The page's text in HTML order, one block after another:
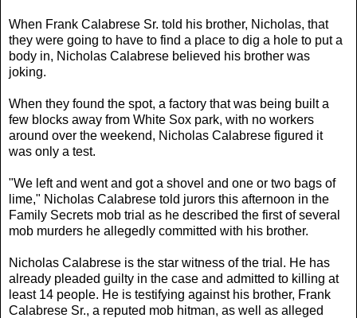
When Frank Calabrese Sr. told his brother, Nicholas, that
they were going to have to find a place to dig a hole to put a
body in, Nicholas Calabrese believed his brother was
joking.
When they found the spot, a factory that was being built a
few blocks away from White Sox park, with no workers
around over the weekend, Nicholas Calabrese figured it
was only a test.
"We left and went and got a shovel and one or two bags of
lime," Nicholas Calabrese told jurors this afternoon in the
Family Secrets mob trial as he described the first of several
mob murders he allegedly committed with his brother.
Nicholas Calabrese is the star witness of the trial. He has
already pleaded guilty in the case and admitted to killing at
least 14 people. He is testifying against his brother, Frank
Calabrese Sr., a reputed mob hitman, as well as alleged